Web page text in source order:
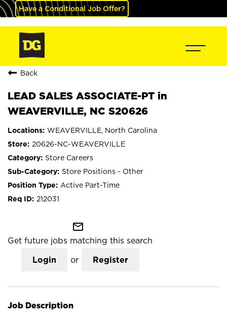
Have a Conditional Job Offer?
Back
LEAD SALES ASSOCIATE-PT in
WEAVERVILLE, NC S20626
WEAVERVILLE, North Carolina
20626-NC-WEAVERVILLE
Store Careers
Store Positions - Other
Active Part-Time
212031
mail_outline
Get future jobs matching this search
Login or Register
Job Description